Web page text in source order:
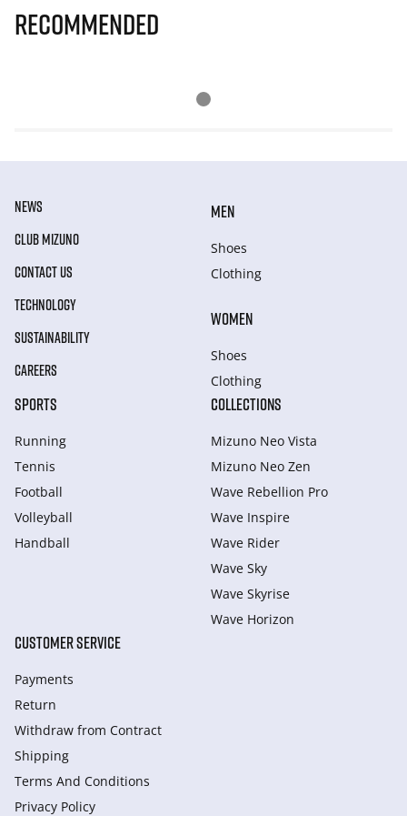
Recommended
NEWS
CLUB MIZUNO
CONTACT US
TECHNOLOGY
SUSTAINABILITY
CAREERS
MEN
Shoes
Clothing
WOMEN
Shoes
Clothing
SPORTS
Running
Tennis
Football
Volleyball
Handball
COLLECTIONS
Mizuno Neo Vista
Mizuno Neo Zen
Wave Rebellion Pro
Wave Inspire
Wave Rider
Wave Sky
Wave Skyrise
Wave Horizon
CUSTOMER SERVICE
Payments
Return
Withdraw from Сontract
Shipping
Terms And Conditions
Privacy Policy